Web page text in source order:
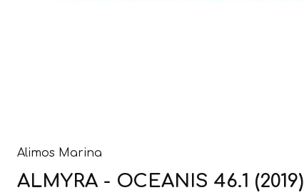
Alimos Marina
ALMYRA - OCEANIS 46.1 (2019)